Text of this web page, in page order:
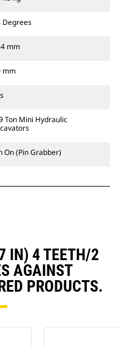
Degrees
mm
mm
Ton Mini Hydraulic
On (Pin Grabber)
IN) 4 TEETH/2
AGAINST
PRODUCTS.